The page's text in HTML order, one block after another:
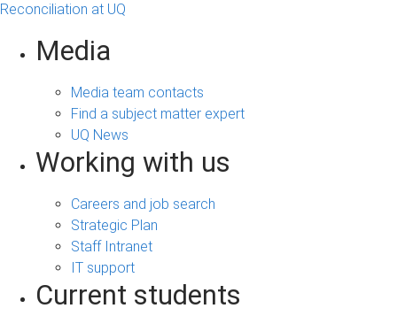
Reconciliation at UQ
Media
Media team contacts
Find a subject matter expert
UQ News
Working with us
Careers and job search
Strategic Plan
Staff Intranet
IT support
Current students